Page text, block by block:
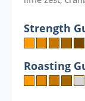
Strength
Roasting